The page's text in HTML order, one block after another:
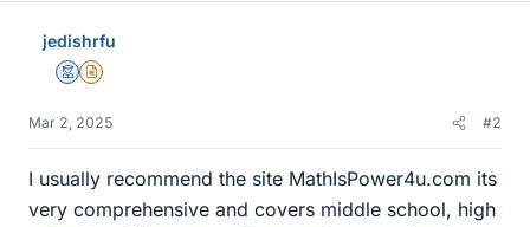
jedishrfu
MentorInsights Author
Mar 2, 2025 #2
I usually recommend the site MathIsPower4u.com its
very comprehensive and covers middle school, high